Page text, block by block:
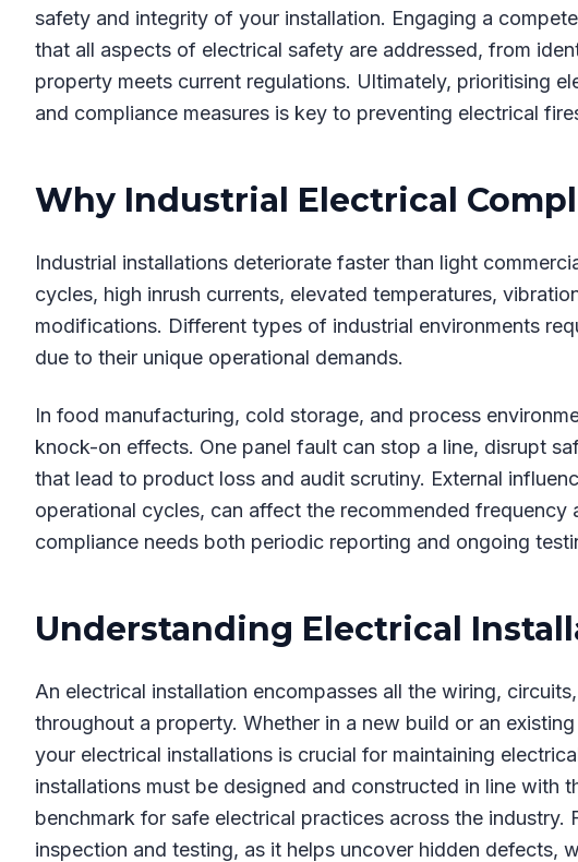
safety and integrity of your installation. Engaging a
that all aspects of electrical safety are addressed, from
property meets current regulations. Ultimately, prioritising
and compliance measures is key to preventing electrical
Why Industrial Electrical
Industrial installations deteriorate faster than light
cycles, high inrush currents, elevated temperatures,
modifications. Different types of industrial environments
due to their unique operational demands.
In food manufacturing, cold storage, and process
knock-on effects. One panel fault can stop a line, disrupt
that lead to product loss and audit scrutiny. External
operational cycles, can affect the recommended
compliance needs both periodic reporting and ongoing
Understanding Electrical
An electrical installation encompasses all the wiring,
throughout a property. Whether in a new build or an
your electrical installations is crucial for maintaining
installations must be designed and constructed in line with
benchmark for safe electrical practices across the
inspection and testing, as it helps uncover hidden defects,